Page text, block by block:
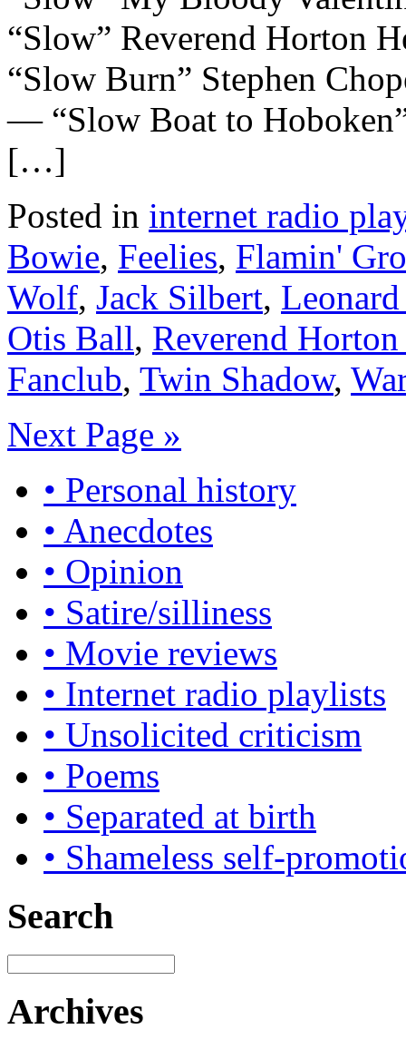
“Slow” Reverend Horton
“Slow Burn” Stephen
— “Slow Boat to
[…]
Posted in internet radio
Bowie, Feelies, Flamin'
Wolf, Jack Silbert,
Otis Ball, Reverend
Fanclub, Twin Shadow,
Next Page »
• Personal history
• Anecdotes
• Opinion
• Satire/silliness
• Movie reviews
• Internet radio playlists
• Unsolicited criticism
• Poems
• Separated at birth
• Shameless self-
Search
Archives